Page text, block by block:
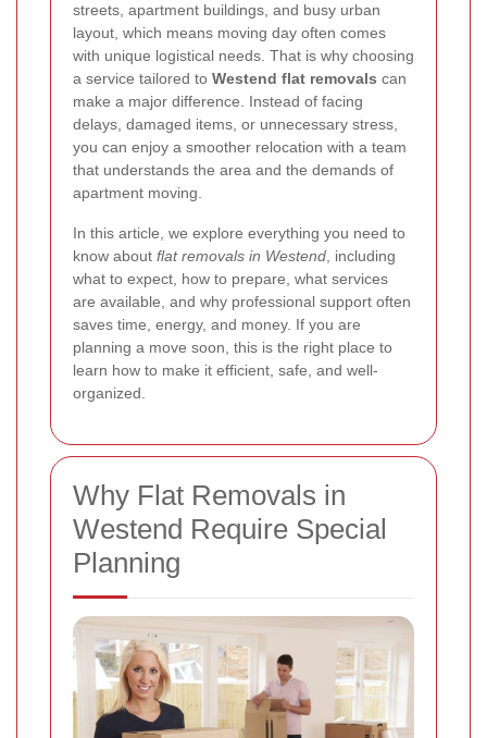
streets, apartment buildings, and busy urban
layout, which means moving day often comes
with unique logistical needs. That is why choosing
a service tailored to Westend flat removals can
make a major difference. Instead of facing
delays, damaged items, or unnecessary stress,
you can enjoy a smoother relocation with a team
that understands the area and the demands of
apartment moving.
In this article, we explore everything you need to
know about flat removals in Westend , including
what to expect, how to prepare, what services
are available, and why professional support often
saves time, energy, and money. If you are
planning a move soon, this is the right place to
learn how to make it efficient, safe, and well-
organized.
Why Flat Removals in
Westend Require Special
Planning